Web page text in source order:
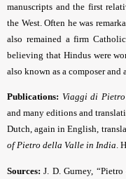
manuscripts and the first
the West. Often he was
also remained a firm
believing that Hindus were
also known as a composer and
Publications: Viaggi di
and many editions and
Dutch, again in English,
of Pietro della Valle in India.
Sources: J. D. Gurney,